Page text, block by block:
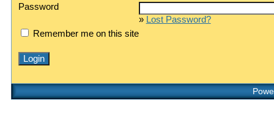
Password
» Lost Password?
Remember me on this site